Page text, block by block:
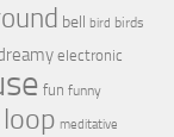
bell bird birds
electronic
fun funny
loop meditative